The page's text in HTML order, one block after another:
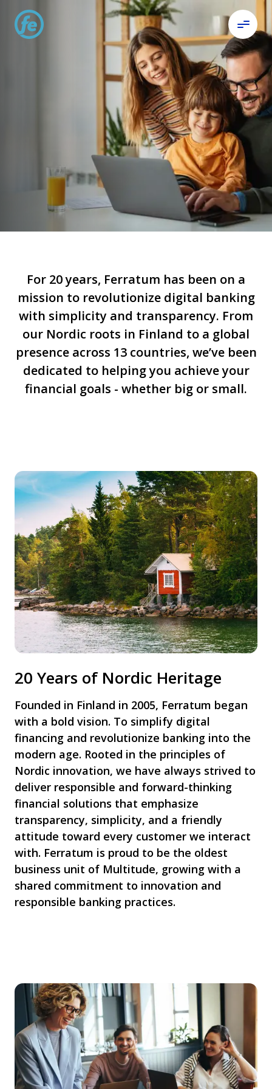
Celebrating 20 years
of Digital Banking.
For us, every milestone is about you.
For 20 years, Ferratum has been on a
mission to revolutionize digital banking
with simplicity and transparency. From
our Nordic roots in Finland to a global
presence across 13 countries, we’ve been
dedicated to helping you achieve your
financial goals - whether big or small.
20 Years of Nordic Heritage
Founded in Finland in 2005, Ferratum began
with a bold vision. To simplify digital
financing and revolutionize banking into the
modern age. Rooted in the principles of
Nordic innovation, we have always strived to
deliver responsible and forward-thinking
financial solutions that emphasize
transparency, simplicity, and a friendly
attitude toward every customer we interact
with. Ferratum is proud to be the oldest
business unit of Multitude, growing with a
shared commitment to innovation and
responsible banking practices.